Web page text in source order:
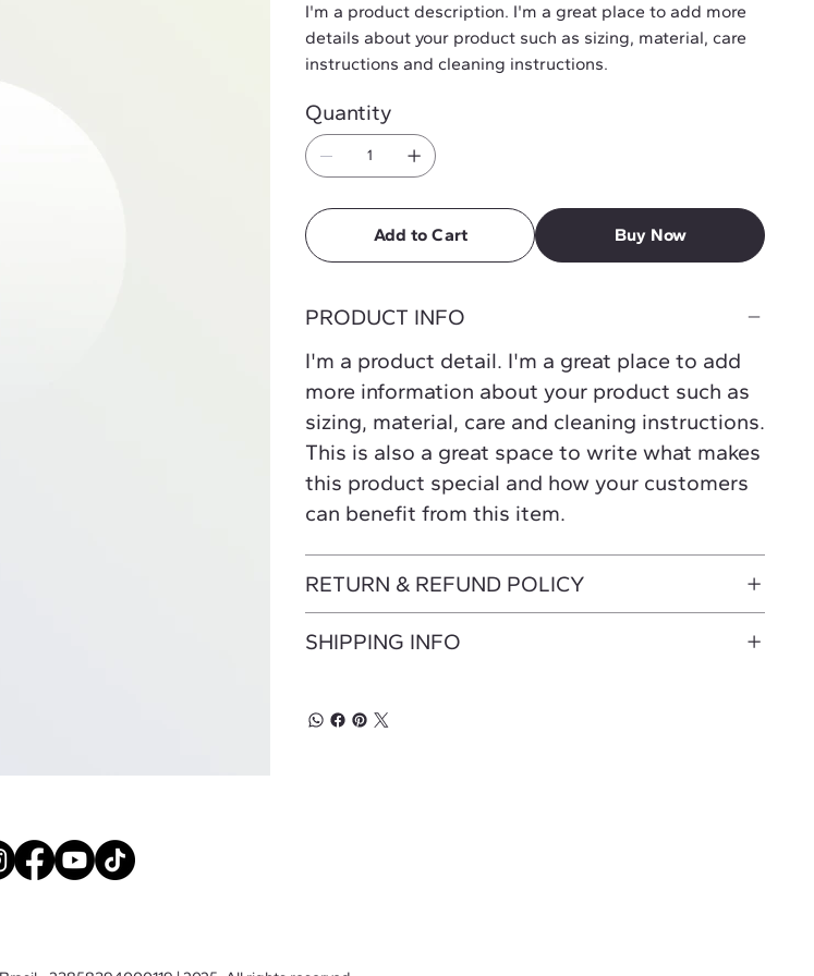
I'm a product description. I'm a great place to add more
details about your product such as sizing, material, care
instructions and cleaning instructions.
Quantity
Add to Cart Buy Now
PRODUCT INFO
I'm a product detail. I'm a great place to add
more information about your product such as
sizing, material, care and cleaning instructions.
This is also a great space to write what makes
this product special and how your customers
can benefit from this item.
RETURN & REFUND POLICY
SHIPPING INFO